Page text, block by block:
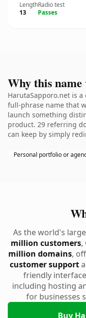
Length
13
Radio test
Passes
Why this name
HarutaSapporo.net is
full-phrase name that
launch something
product. 29 referring
can keep by simply
Personal portfolio or
As the world's
million customers,
million domains,
customer support
friendly
including hosting
for businesses
Buy